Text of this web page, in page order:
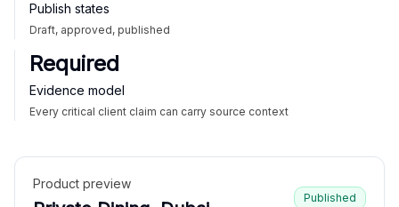
Publish states
Draft, approved, published
Required
Evidence model
Every critical client claim can carry source context
Product preview
Published